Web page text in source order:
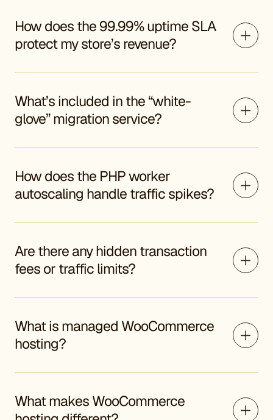
How does the 99.99% uptime SLA
protect my store’s revenue?
What’s included in the “white-
glove” migration service?
How does the PHP worker
autoscaling handle traffic spikes?
Are there any hidden transaction
fees or traffic limits?
What is managed WooCommerce
hosting?
What makes WooCommerce